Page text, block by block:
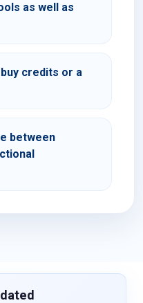
as well as
credits or a
between